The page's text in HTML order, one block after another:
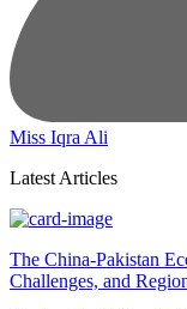
Miss Iqra Ali
Latest Articles
The China-Pakistan
Challenges, and